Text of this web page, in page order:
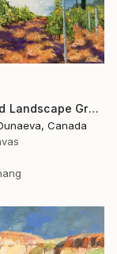
"Vineyard Landscape GrapeYard Original Painting in Oil 20x16 inch" Painting
Canada